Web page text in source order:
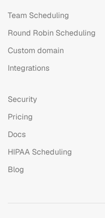
Team Scheduling
Round Robin Scheduling
Custom domain
Integrations
Security
Pricing
Docs
HIPAA Scheduling
Blog